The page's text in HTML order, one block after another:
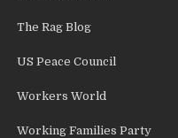
The Rag Blog
US Peace Council
Workers World
Working Families Party